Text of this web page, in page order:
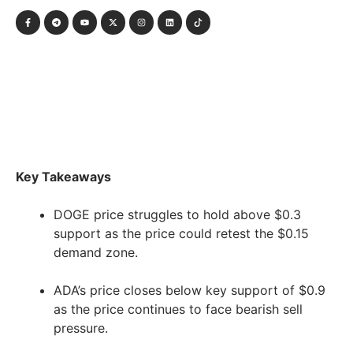
Key Takeaways
DOGE price struggles to hold above $0.3
support as the price could retest the $0.15
demand zone.
ADA’s price closes below key support of $0.9
as the price continues to face bearish sell
pressure.